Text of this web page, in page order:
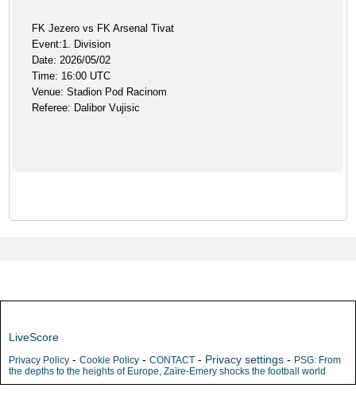
FK Jezero vs FK Arsenal Tivat
Event:1. Division
Date: 2026/05/02
Time: 16:00 UTC
Venue: Stadion Pod Racinom
Referee: Dalibor Vujisic
LiveScore
Privacy Policy - Cookie Policy - CONTACT - Privacy settings - PSG: From
the depths to the heights of Europe, Zaïre-Emery shocks the football world